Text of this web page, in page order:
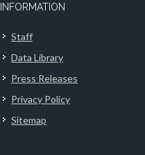
INFORMATION
Staff
Data Library
Press Releases
Privacy Policy
Sitemap